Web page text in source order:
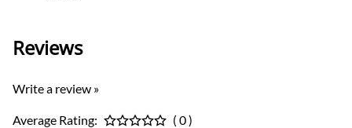
Reviews
Write a review »
Average Rating: ( 0 )